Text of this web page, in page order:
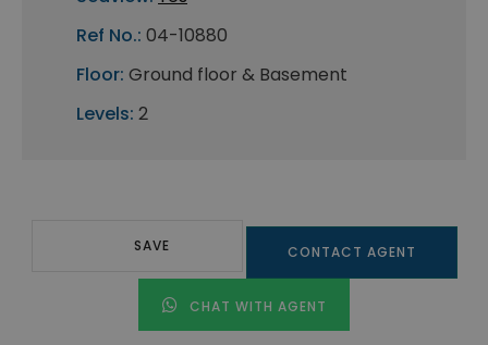
Ref No.: 04-10880
Floor: Ground floor & Basement
Levels: 2
SAVE CONTACT AGENT
CHAT WITH AGENT